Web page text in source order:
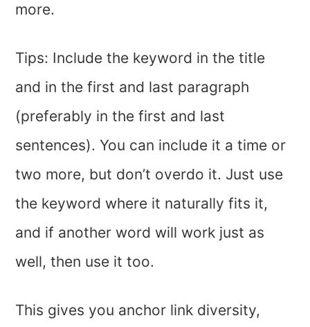
more.
Tips: Include the keyword in the title
and in the first and last paragraph
(preferably in the first and last
sentences). You can include it a time or
two more, but don’t overdo it. Just use
the keyword where it naturally fits it,
and if another word will work just as
well, then use it too.
This gives you anchor link diversity,